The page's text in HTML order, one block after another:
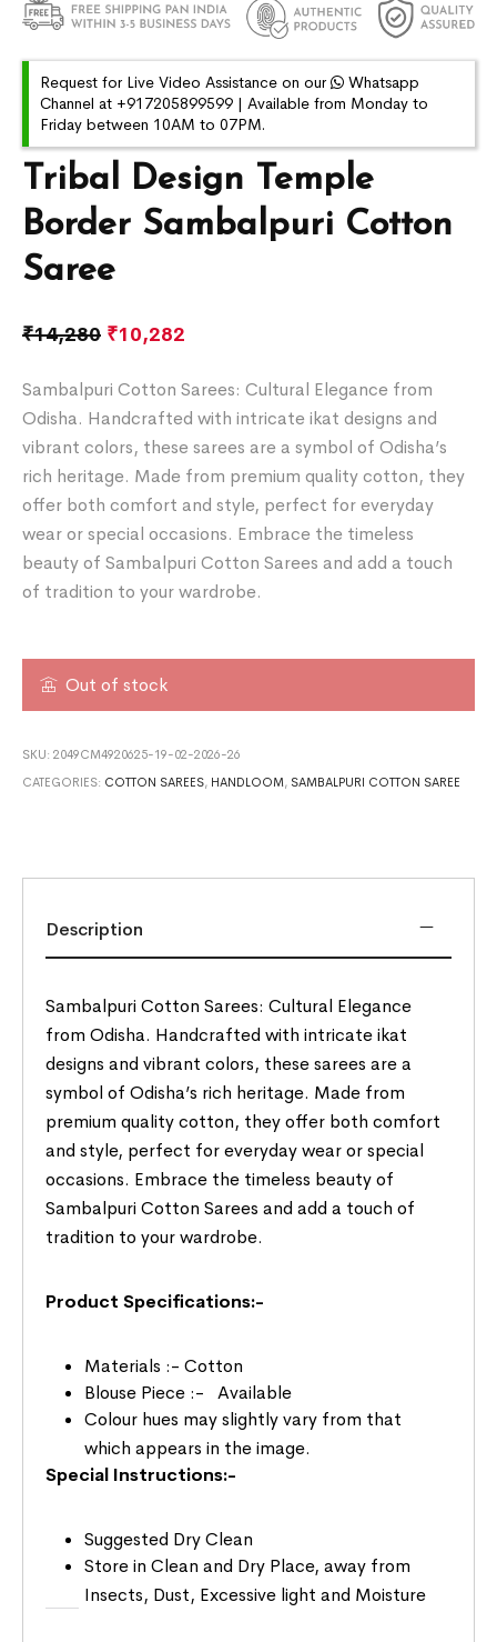
Tribal Design Temple
Border Sambalpuri Cotton
Saree
₹14,280 ₹10,282
Sambalpuri Cotton Sarees: Cultural Elegance from
Odisha. Handcrafted with intricate ikat designs and
vibrant colors, these sarees are a symbol of Odisha’s
rich heritage. Made from premium quality cotton, they
offer both comfort and style, perfect for everyday
wear or special occasions. Embrace the timeless
beauty of Sambalpuri Cotton Sarees and add a touch
of tradition to your wardrobe.
Out of stock
SKU:2049CM4920625-19-02-2026-26
CATEGORIES: COTTON SAREES, HANDLOOM , SAMBALPURI COTTON SAREE
Request for Live Video Assistance on our
Whatsapp
Channel at +917205899599 | Available from Monday to
Friday between 10AM to 07PM.
Description
Sambalpuri Cotton Sarees: Cultural Elegance
from Odisha. Handcrafted with intricate ikat
designs and vibrant colors, these sarees are a
symbol of Odisha’s rich heritage. Made from
premium quality cotton, they offer both comfort
and style, perfect for everyday wear or special
occasions. Embrace the timeless beauty of
Sambalpuri Cotton Sarees and add a touch of
tradition to your wardrobe.
Product Specifications:-
Materials :- Cotton
Blouse Piece :- Available
Colour hues may slightly vary from that
which appears in the image.
Special Instructions:-
Suggested Dry Clean
Store in Clean and Dry Place, away from
Insects, Dust, Excessive light and Moisture